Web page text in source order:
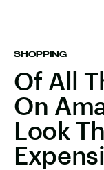
SHOPPING
Of All
On
Look